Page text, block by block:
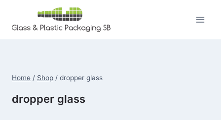
content
Home / Shop / dropper glass
dropper glass